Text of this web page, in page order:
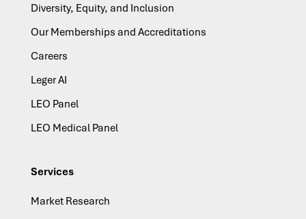
Diversity, Equity, and Inclusion
Our Memberships and Accreditations
Careers
Leger AI
LEO Panel
LEO Medical Panel
Services
Market Research